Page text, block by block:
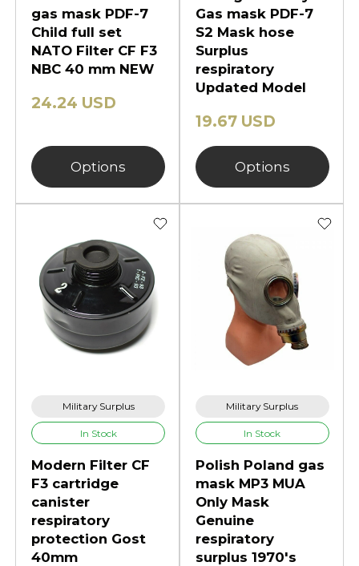
gas mask PDF-7
Child full set
NATO Filter CF F3
NBC 40 mm NEW
24.24 USD
Options
Gas mask PDF-7
S2 Mask hose
Surplus
respiratory
Updated Model
19.67 USD
Options
Military Surplus
In Stock
Modern Filter CF
F3 cartridge
canister
respiratory
protection Gost
40mm
Military Surplus
In Stock
Polish Poland gas
mask MP3 MUA
Only Mask
Genuine
respiratory
surplus 1970's